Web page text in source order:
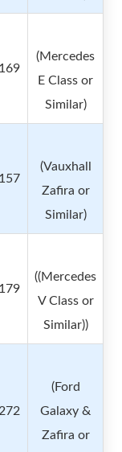
(Mercedes
E Class or
Similar)
(Vauxhall
Zafira or
Similar)
((Mercedes
V Class or
Similar))
(Ford
Galaxy &
Zafira or